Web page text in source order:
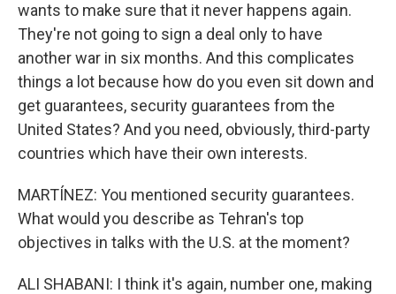
wants to make sure that it never happens again.
They're not going to sign a deal only to have
another war in six months. And this complicates
things a lot because how do you even sit down and
get guarantees, security guarantees from the
United States? And you need, obviously, third-party
countries which have their own interests.
MARTÍNEZ: You mentioned security guarantees.
What would you describe as Tehran's top
objectives in talks with the U.S. at the moment?
ALI SHABANI: I think it's again, number one, making